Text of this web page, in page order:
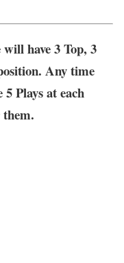
have 3 Top, 3
Any time
Plays at each